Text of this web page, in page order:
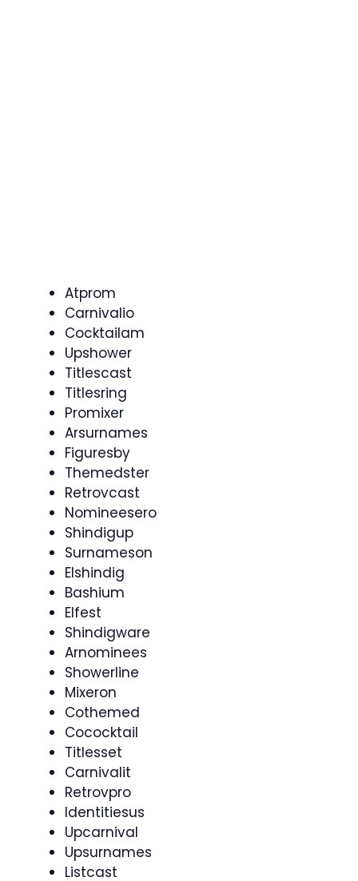
Atprom
Carnivalio
Cocktailam
Upshower
Titlescast
Titlesring
Promixer
Arsurnames
Figuresby
Themedster
Retrovcast
Nomineesero
Shindigup
Surnameson
Elshindig
Bashium
Elfest
Shindigware
Arnominees
Showerline
Mixeron
Cothemed
Cococktail
Titlesset
Carnivalit
Retrovpro
Identitiesus
Upcarnival
Upsurnames
Listcast